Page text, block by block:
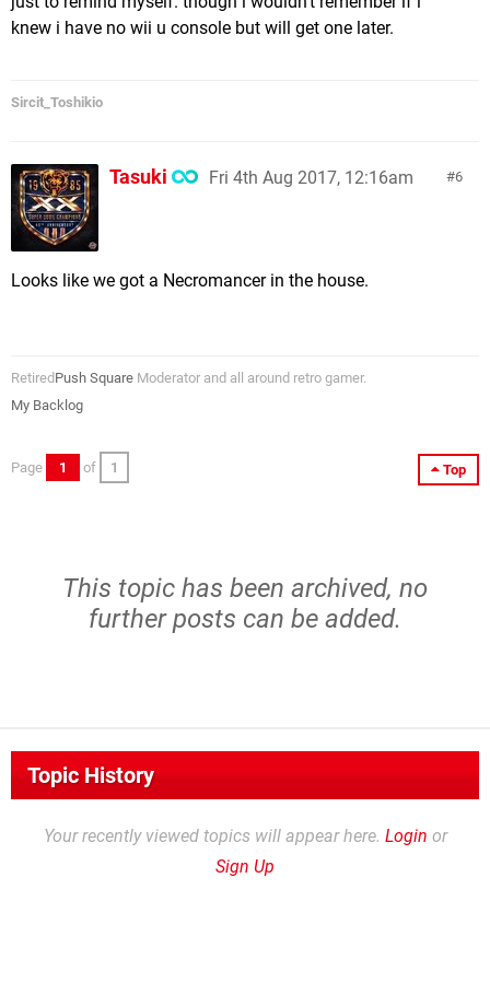
knew i have no wii u console but will get one later.
Sircit_Toshikio
6
Tasuki Fri 4th Aug 2017, 12:16am
Looks like we got a Necromancer in the house.
RetiredPush Square Moderator and all around retro gamer.
My Backlog
Top
Page 1 of 1
This topic has been archived, no
further posts can be added.
Topic History
Your recently viewed topics will appear here. Login or
Sign Up